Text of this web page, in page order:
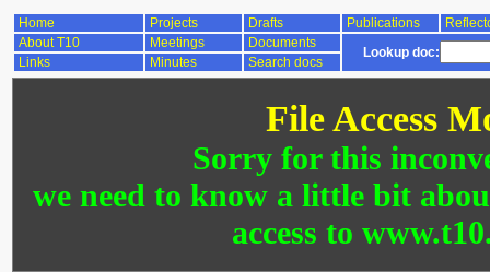
Home Projects Drafts Publications
About T10
Meetings Documents
Lookup doc:
Links Minutes Search docs
File Access
Sorry for this
we need to know a little bit
access to